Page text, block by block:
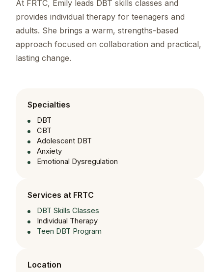
At FRTC, Emily leads DBT skills classes and
provides individual therapy for teenagers and
adults. She brings a warm, strengths-based
approach focused on collaboration and practical,
lasting change.
Specialties
DBT
CBT
Adolescent DBT
Anxiety
Emotional Dysregulation
Services at FRTC
DBT Skills Classes
Individual Therapy
Teen DBT Program
Location